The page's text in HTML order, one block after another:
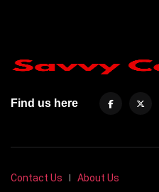
Find us here
Contact Us About Us